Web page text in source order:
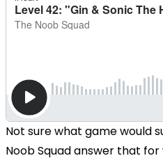
Not sure what game would
Noob Squad answer that for